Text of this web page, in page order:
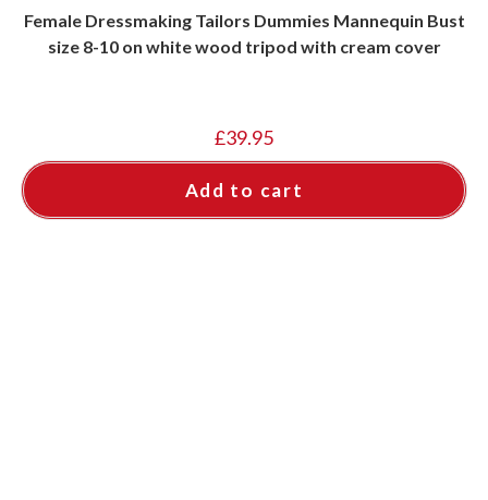
Female Dressmaking Tailors Dummies Mannequin Bust
size 8-10 on white wood tripod with cream cover
£39.95
Add to cart